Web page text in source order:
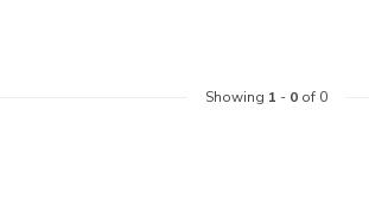
Showing 1 - 0of 0